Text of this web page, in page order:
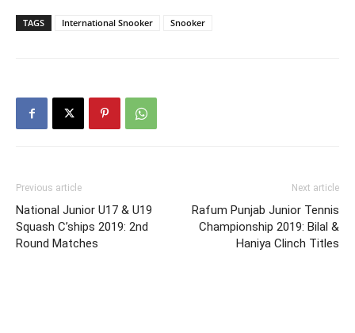
TAGS International Snooker Snooker
Previous article
National Junior U17 & U19
Squash C’ships 2019: 2nd
Round Matches
Next article
Rafum Punjab Junior Tennis
Championship 2019: Bilal &
Haniya Clinch Titles